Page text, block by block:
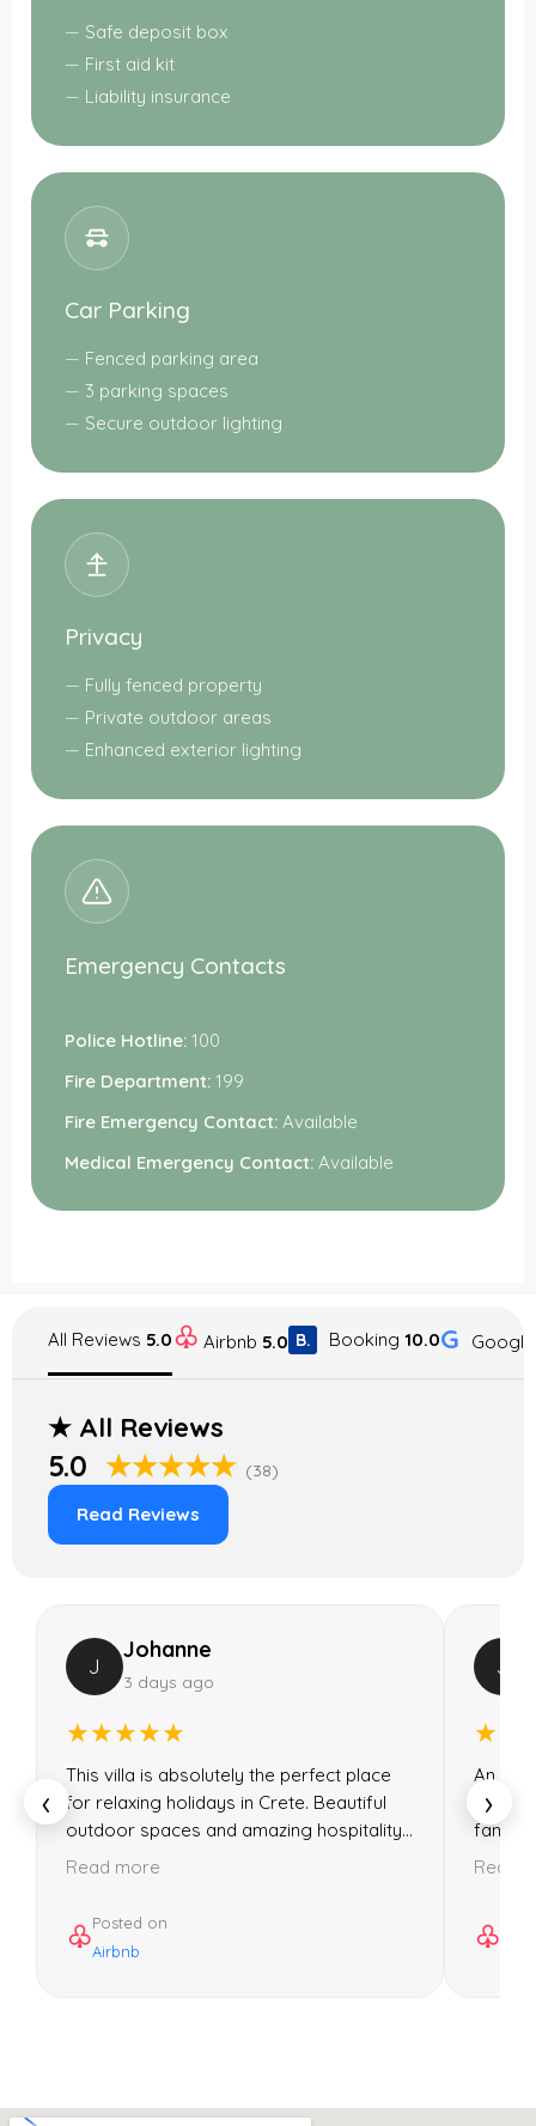
Safe deposit box
First aid kit
Liability insurance
Car Parking
Fenced parking area
3 parking spaces
Secure outdoor lighting
Privacy
Fully fenced property
Private outdoor areas
Enhanced exterior lighting
Emergency Contacts
Police Hotline: 100
Fire Department: 199
Fire Emergency Contact: Available
Medical Emergency Contact: Available
All Reviews 5.0♧ Airbnb 5.0 B. Booking 10.0G
★ All Reviews
5.0 ★★★★★ (38)
Read Reviews
‹
J
Johanne
3 days ago
★★★★★
This villa is absolutely the perfect place
for relaxing holidays in Crete. Beautiful
outdoor spaces and amazing hospitality...
Read more
♧Posted on
Airbnb
J
An
Read
♧
›